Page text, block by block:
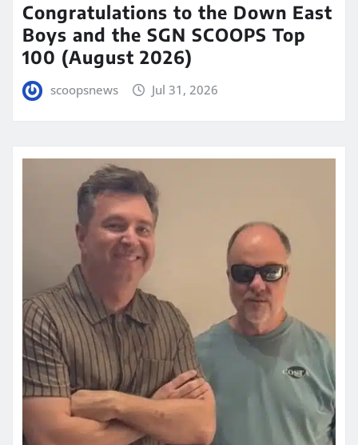
Congratulations to the Down East
Boys and the SGN SCOOPS Top
100 (August 2026)
scoopsnews Jul 31, 2026